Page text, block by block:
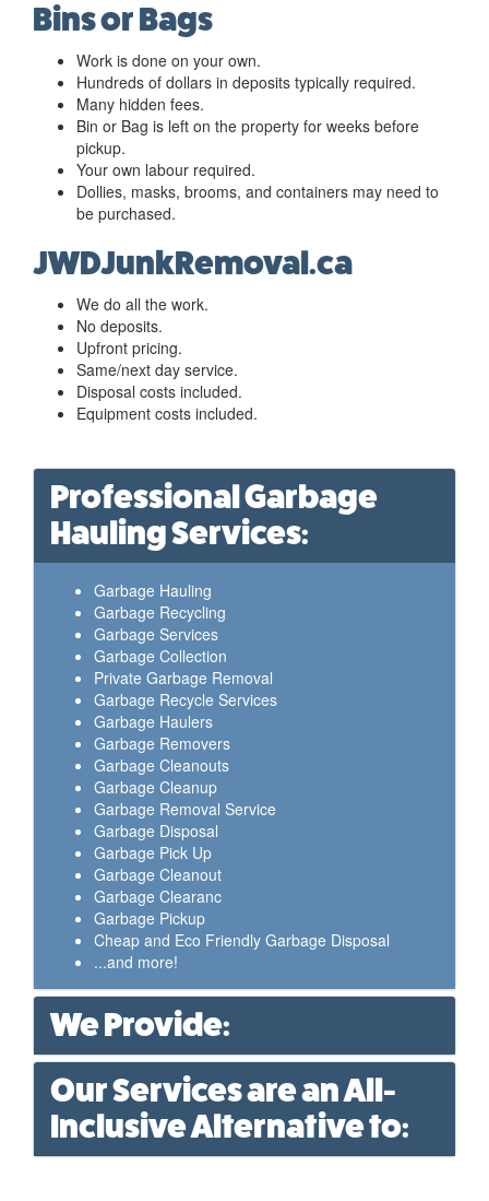
Bins or Bags
Work is done on your own.
Hundreds of dollars in deposits typically required.
Many hidden fees.
Bin or Bag is left on the property for weeks before
pickup.
Your own labour required.
Dollies, masks, brooms, and containers may need to
be purchased.
JWDJunkRemoval.ca
We do all the work.
No deposits.
Upfront pricing.
Same/next day service.
Disposal costs included.
Equipment costs included.
Professional Garbage
Hauling Services:
Garbage Hauling
Garbage Recycling
Garbage Services
Garbage Collection
Private Garbage Removal
Garbage Recycle Services
Garbage Haulers
Garbage Removers
Garbage Cleanouts
Garbage Cleanup
Garbage Removal Service
Garbage Disposal
Garbage Pick Up
Garbage Cleanout
Garbage Clearanc
Garbage Pickup
Cheap and Eco Friendly Garbage Disposal
...and more!
We Provide:
Our Services are an All-
Inclusive Alternative to: